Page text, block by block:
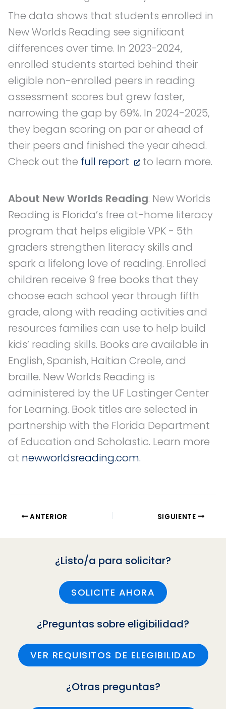
The data shows that students enrolled in
New Worlds Reading see significant
differences over time. In 2023-2024,
enrolled students started behind their
eligible non-enrolled peers in reading
assessment scores but grew faster,
narrowing the gap by 69%. In 2024-2025,
they began scoring on par or ahead of
their peers and finished the year ahead.
Check out the full report to learn more.
About New Worlds Reading: New Worlds
Reading is Florida’s free at-home literacy
program that helps eligible VPK - 5th
graders strengthen literacy skills and
spark a lifelong love of reading. Enrolled
children receive 9 free books that they
choose each school year through fifth
grade, along with reading activities and
resources families can use to help build
kids’ reading skills. Books are available in
English, Spanish, Haitian Creole, and
braille. New Worlds Reading is
administered by the UF Lastinger Center
for Learning. Book titles are selected in
partnership with the Florida Department
of Education and Scholastic. Learn more
at newworldsreading.com.
ANTERIOR SIGUIENTE
¿Listo/a para solicitar?
SOLICITE AHORA
¿Preguntas sobre eligibilidad?
VER REQUISITOS DE ELEGIBILIDAD
¿Otras preguntas?